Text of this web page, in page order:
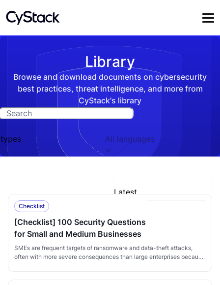
Library
Browse and download documents on cybersecurity
best practices, threat intelligence, and more from
CyStack's library
All languages
Latest
Checklist
[Checklist] 100 Security Questions
for Small and Medium Businesses
SMEs are frequent targets of ransomware and data-theft attacks,
often with more severe consequences than large enterprises because